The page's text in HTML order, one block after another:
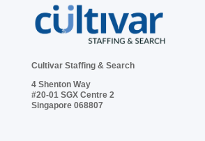
Cultivar Staffing & Search
4 Shenton Way
#20-01 SGX Centre 2
Singapore 068807